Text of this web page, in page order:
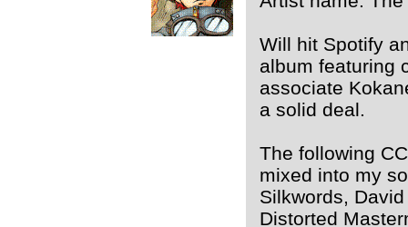
Will hit Spotify
album featuring
associate
a solid deal.
The following
mixed into my
Silkwords,
Distorted